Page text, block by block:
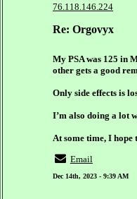
76.118.146.224
Re: Orgovyx
My PSA was 125 in
other gets a good
Only side effects is
I’m also doing a lot
At some time, I hope
Email
Dec 14th, 2023 - 9:39 AM